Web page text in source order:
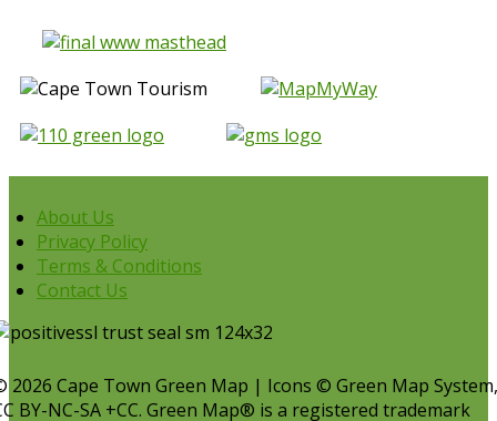
About Us
Privacy Policy
Terms & Conditions
Contact Us
2026 Cape Town Green Map | Icons © Green Map System,
BY-NC-SA +CC. Green Map® is a registered trademark